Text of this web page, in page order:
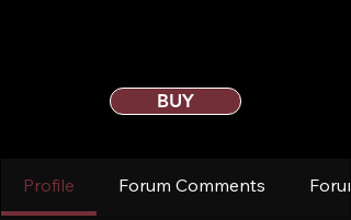
BUY
Profile Forum Comments